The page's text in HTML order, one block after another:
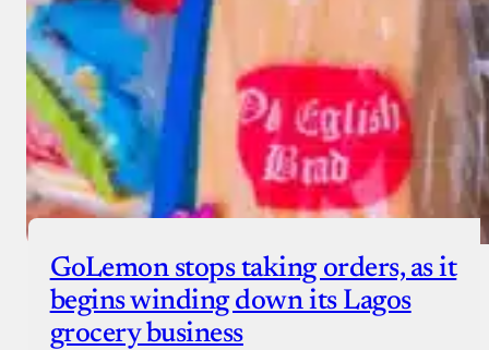
GoLemon stops taking orders, as it
begins winding down its Lagos
grocery business